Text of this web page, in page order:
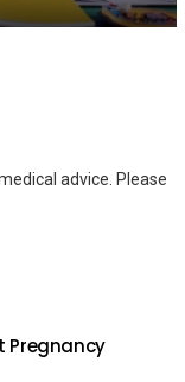
advice. Please
Pregnancy